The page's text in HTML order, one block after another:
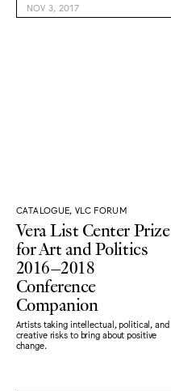
NOV 3, 2017
CATALOGUE, VLC FORUM
Vera List Center Prize
for Art and Politics
2016–2018
Conference
Companion
Artists taking intellectual, political, and
creative risks to bring about positive
change.